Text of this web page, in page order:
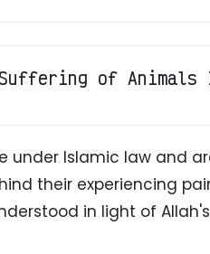
of
Islamic law and
their experiencing
in light of